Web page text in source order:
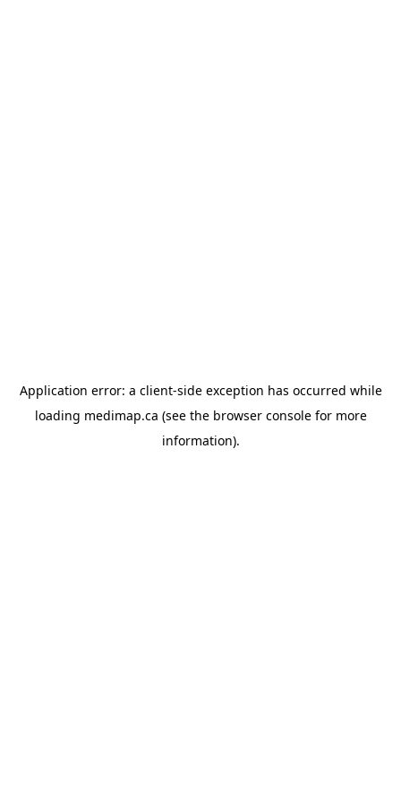
Application error: a client-side exception has occurred while
loading medimap.ca (see the browser consolefor more
information).